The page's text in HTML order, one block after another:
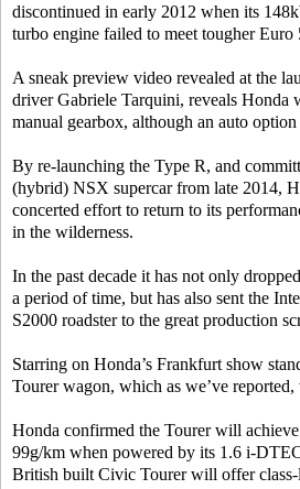
discontinued in early 2012 when its
turbo engine failed to meet tougher Euro
A sneak preview video revealed at the
driver Gabriele Tarquini, reveals Honda
manual gearbox, although an auto
By re-launching the Type R, and
(hybrid) NSX supercar from late 2014,
concerted effort to return to its
in the wilderness.
In the past decade it has not only
a period of time, but has also sent the
S2000 roadster to the great production
Starring on Honda’s Frankfurt show
Tourer wagon, which as we’ve
Honda confirmed the Tourer will
99g/km when powered by its 1.6 i-
British built Civic Tourer will offer class-